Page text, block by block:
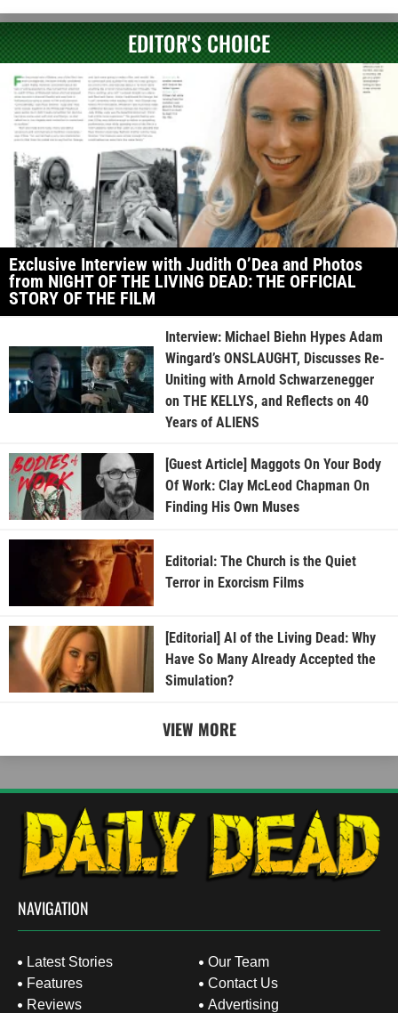
EDITOR'S CHOICE
Exclusive Interview with Judith O’Dea and Photos
from NIGHT OF THE LIVING DEAD: THE OFFICIAL
STORY OF THE FILM
Interview: Michael Biehn Hypes Adam
Wingard’s ONSLAUGHT, Discusses Re-
Uniting with Arnold Schwarzenegger
on THE KELLYS, and Reflects on 40
Years of ALIENS
[Guest Article] Maggots On Your Body
Of Work: Clay McLeod Chapman On
Finding His Own Muses
Editorial: The Church is the Quiet
Terror in Exorcism Films
[Editorial] AI of the Living Dead: Why
Have So Many Already Accepted the
Simulation?
VIEW MORE
NAVIGATION
Latest Stories
Features
Reviews
Our Team
Contact Us
Advertising